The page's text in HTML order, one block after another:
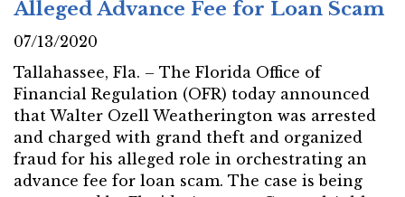
Alleged Advance Fee for Loan Scam
07/13/2020
Tallahassee, Fla. – The Florida Office of
Financial Regulation (OFR) today announced
that Walter Ozell Weatherington was arrested
and charged with grand theft and organized
fraud for his alleged role in orchestrating an
advance fee for loan scam. The case is being